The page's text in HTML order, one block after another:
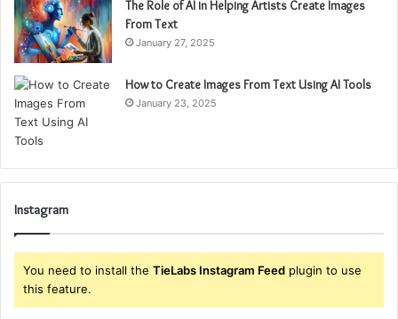
The Role of AI in Helping Artists Create Images
From Text
January 27, 2025
How to Create Images From Text Using AI Tools
January 23, 2025
Instagram
You need to install the TieLabs Instagram Feed plugin to use
this feature.